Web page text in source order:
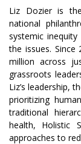
Liz Dozier is
national
systemic
the issues. Since
million across
grassroots
Liz’s leadership,
prioritizing
traditional
health, Holistic
approaches to